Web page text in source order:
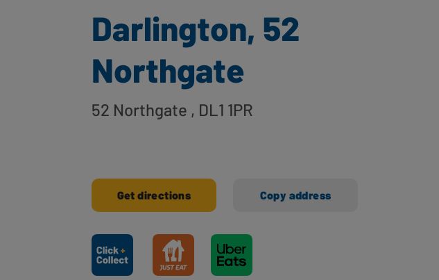
Darlington, 52
Northgate
52 Northgate , DL1 1PR
Get directions Copy address
Ways to shop here: